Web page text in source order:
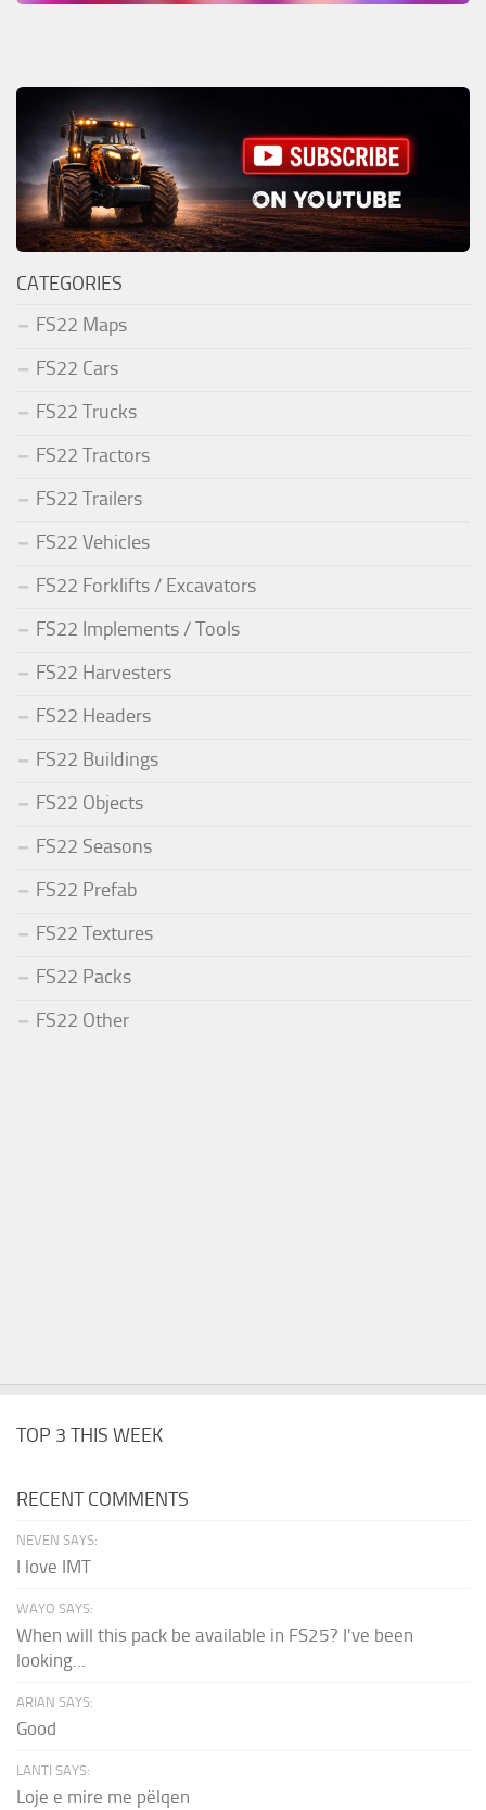
CATEGORIES
FS22 Maps
FS22 Cars
FS22 Trucks
FS22 Tractors
FS22 Trailers
FS22 Vehicles
FS22 Forklifts / Excavators
FS22 Implements / Tools
FS22 Harvesters
FS22 Headers
FS22 Buildings
FS22 Objects
FS22 Seasons
FS22 Prefab
FS22 Textures
FS22 Packs
FS22 Other
TOP 3 THIS WEEK
RECENT COMMENTS
NEVEN SAYS:
I love IMT
WAYO SAYS:
When will this pack be available in FS25? I've been
looking...
ARIAN SAYS:
Good
LANTI SAYS:
Loje e mire me pëlqen